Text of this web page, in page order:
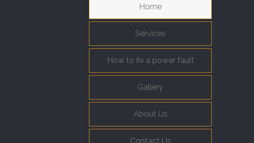
Home
Services
How to fix a power fault
Gallery
About Us
Contact Us